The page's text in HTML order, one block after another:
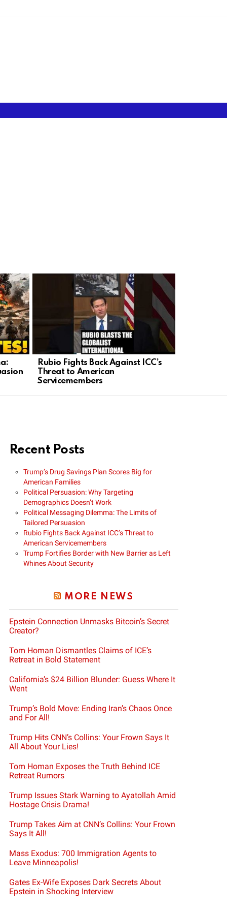
Rubio Fights Back Against ICC’s
Threat to American
Servicemembers
Recent Posts
Trump’s Drug Savings Plan Scores Big for
American Families
Political Persuasion: Why Targeting
Demographics Doesn’t Work
Political Messaging Dilemma: The Limits of
Tailored Persuasion
Rubio Fights Back Against ICC’s Threat to
American Servicemembers
Trump Fortifies Border with New Barrier as Left
Whines About Security
MORE NEWS
Epstein Connection Unmasks Bitcoin’s Secret
Creator?
Tom Homan Dismantles Claims of ICE’s
Retreat in Bold Statement
California’s $24 Billion Blunder: Guess Where It
Went
Trump’s Bold Move: Ending Iran’s Chaos Once
and For All!
Trump Hits CNN’s Collins: Your Frown Says It
All About Your Lies!
Tom Homan Exposes the Truth Behind ICE
Retreat Rumors
Trump Issues Stark Warning to Ayatollah Amid
Hostage Crisis Drama!
Trump Takes Aim at CNN’s Collins: Your Frown
Says It All!
Mass Exodus: 700 Immigration Agents to
Leave Minneapolis!
Gates Ex-Wife Exposes Dark Secrets About
Epstein in Shocking Interview